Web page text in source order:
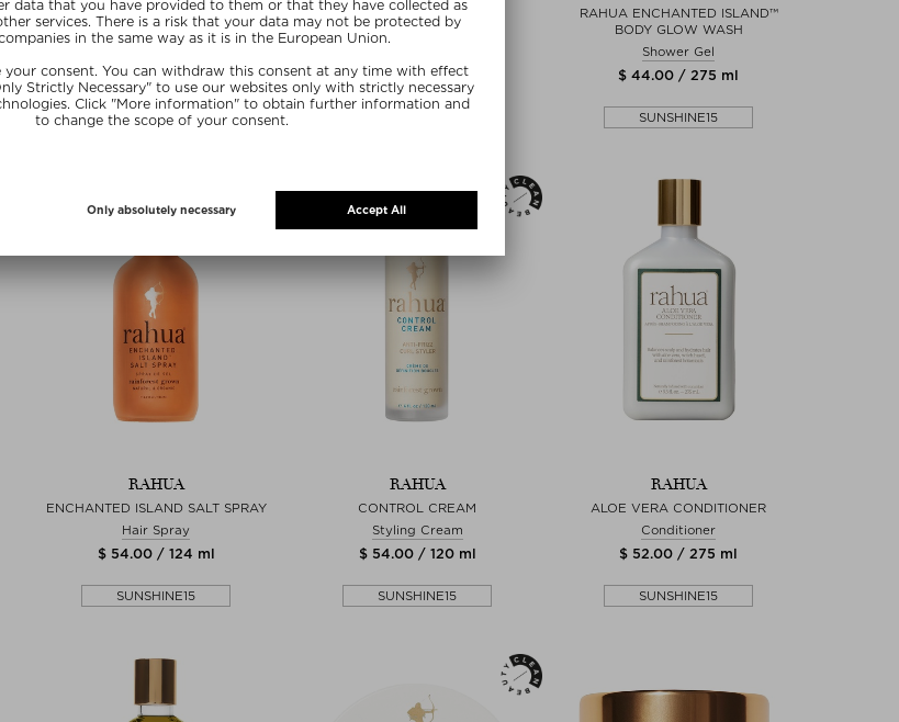
HYDRATION CONDITIONER
Conditioner
SUNSHINE15
VOLUMINOUS SPRAY
Hair Spray
SUNSHINE15
RAHUA ENCHANTED ISLAND™
BODY GLOW WASH
Shower Gel
$ 44.00 / 275 ml
SUNSHINE15
RAHUA
ENCHANTED ISLAND SALT SPRAY
Hair Spray
$ 54.00 / 124 ml
SUNSHINE15
RAHUA
CONTROL CREAM
Styling Cream
$ 54.00 / 120 ml
SUNSHINE15
RAHUA
ALOE VERA CONDITIONER
Conditioner
$ 52.00 / 275 ml
SUNSHINE15